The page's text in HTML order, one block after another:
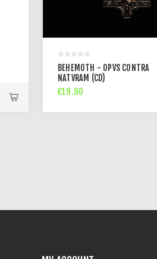
BEHEMOTH - OPVS CONTRA
NATVRAM (CD)
€19.90